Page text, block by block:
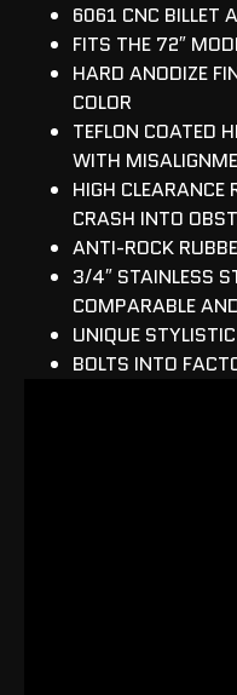
6061 CNC BILLET
FITS THE 72″
HARD ANODIZE
COLOR
TEFLON COATED
WITH
HIGH
CRASH INTO
ANTI-ROCK
3/4″ STAINLESS
COMPARABLE
UNIQUE
BOLTS INTO